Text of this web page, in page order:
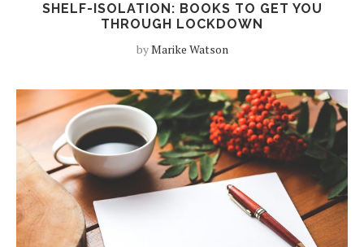
SHELF-ISOLATION: BOOKS TO GET YOU
THROUGH LOCKDOWN
byMarike Watson